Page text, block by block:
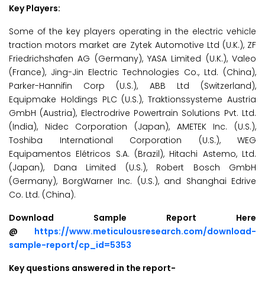
Key Players:
Some of the key players operating in the electric vehicle
traction motors market are Zytek Automotive Ltd (U.K.), ZF
Friedrichshafen AG (Germany), YASA Limited (U.K.), Valeo
(France), Jing-Jin Electric Technologies Co., Ltd. (China),
Parker-Hannifin Corp (U.S.), ABB Ltd (Switzerland),
Equipmake Holdings PLC (U.S.), Traktionssysteme Austria
GmbH (Austria), Electrodrive Powertrain Solutions Pvt. Ltd.
(India), Nidec Corporation (Japan), AMETEK Inc. (U.S.),
Toshiba International Corporation (U.S.), WEG
Equipamentos Elétricos S.A. (Brazil), Hitachi Astemo, Ltd.
(Japan), Dana Limited (U.S.), Robert Bosch GmbH
(Germany), BorgWarner Inc. (U.S.), and Shanghai Edrive
Co. Ltd. (China).
Download Sample Report Here
@ https://www.meticulousresearch.com/download-
sample-report/cp_id=5353
Key questions answered in the report-